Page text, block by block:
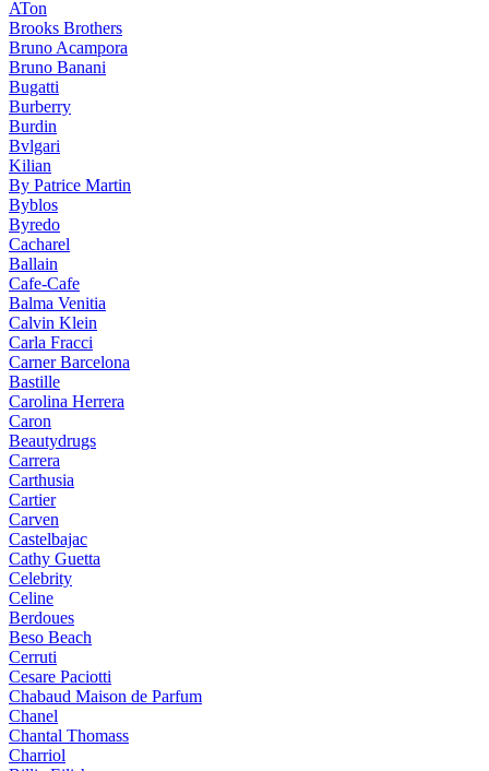
ATon
Brooks Brothers
Bruno Acampora
Bruno Banani
Bugatti
Burberry
Burdin
Bvlgari
Kilian
By Patrice Martin
Byblos
Byredo
Cacharel
Ballain
Cafe-Cafe
Balma Venitia
Calvin Klein
Carla Fracci
Carner Barcelona
Bastille
Carolina Herrera
Caron
Beautydrugs
Carrera
Carthusia
Cartier
Carven
Castelbajac
Cathy Guetta
Celebrity
Celine
Berdoues
Beso Beach
Cerruti
Cesare Paciotti
Chabaud Maison de Parfum
Chanel
Chantal Thomass
Charriol